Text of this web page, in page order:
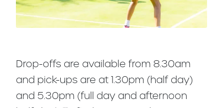
Drop-offs are available from 8.30am
and pick-ups are at 1.30pm (half day)
and 5.30pm (full day and afternoon